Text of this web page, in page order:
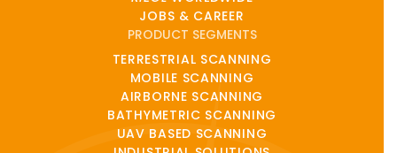
JOBS & CAREER
PRODUCT SEGMENTS
TERRESTRIAL SCANNING
MOBILE SCANNING
AIRBORNE SCANNING
BATHYMETRIC SCANNING
UAV BASED SCANNING